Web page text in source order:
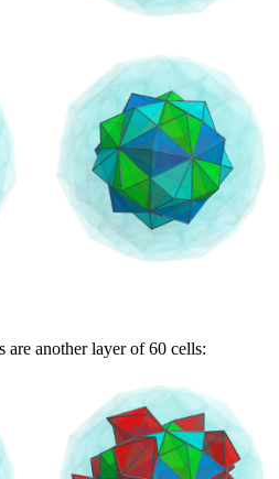
are another layer of 60 cells: